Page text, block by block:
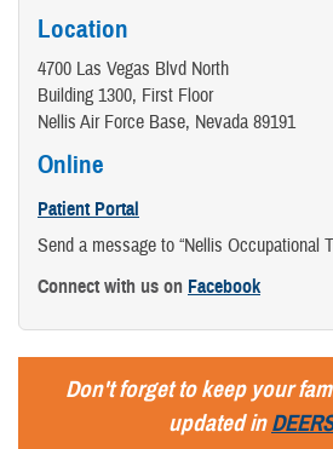
Location
4700 Las Vegas Blvd North
Building 1300, First Floor
Nellis Air Force Base, Nevada 89191
Online
Patient Portal
Send a message to “Nellis Occupational
Connect with us on Facebook
Don't forget to keep your
updated inDEERS